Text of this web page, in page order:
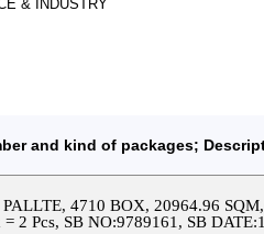
& INDUSTRY
and kind of packages;
PALLTE, 4710 BOX, 20964.96
= 2 Pcs, SB NO:9789161, SB